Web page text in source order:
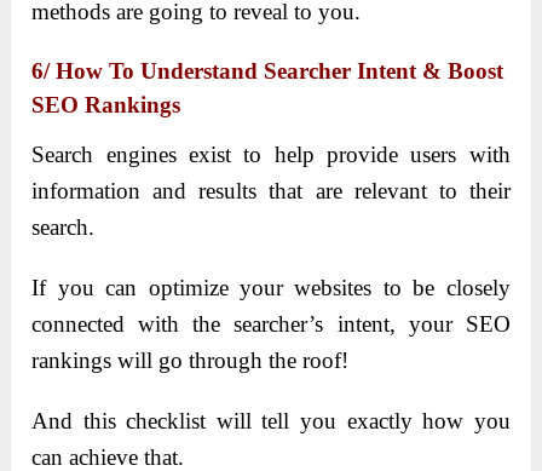
methods are going to reveal to you.
6/ How To Understand Searcher Intent & Boost
SEO Rankings
Search engines exist to help provide users with
information and results that are relevant to their
search.
If you can optimize your websites to be closely
connected with the searcher’s intent, your SEO
rankings will go through the roof!
And this checklist will tell you exactly how you
can achieve that.